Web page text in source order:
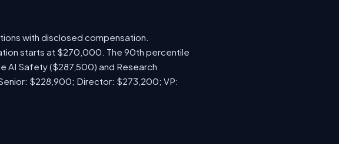
with disclosed compensation.
starts at $270,000. The 90th percentile
AI Safety ($287,500) and Research
$228,900; Director: $273,200; VP: